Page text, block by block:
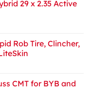
29 x 2.35 Active
Rob Tire, Clincher,
CMT for BYB and